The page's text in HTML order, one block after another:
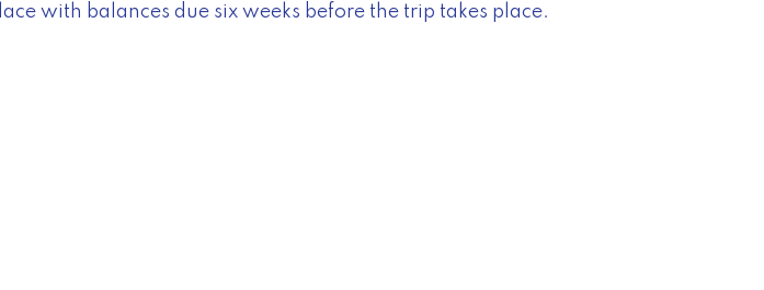
with balances due six weeks before the trip takes place.